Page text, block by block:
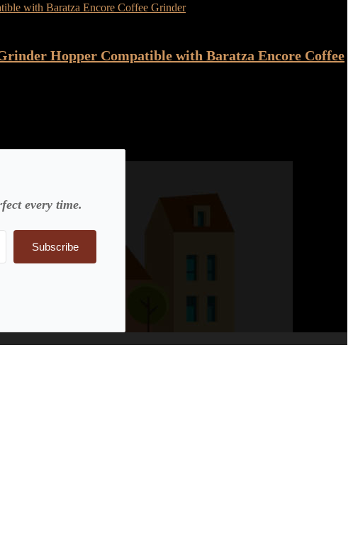
Hopper Compatible with Baratza Encore Coffee
every time.
Subscribe